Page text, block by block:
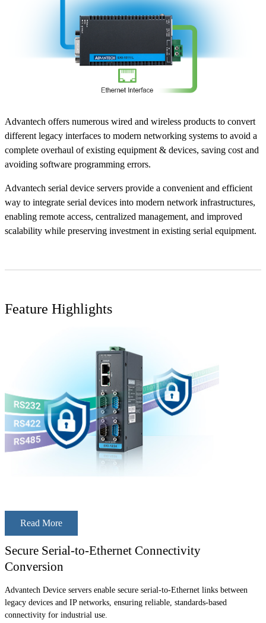
Advantech offers numerous wired and wireless products to convert
different legacy interfaces to modern networking systems to avoid a
complete overhaul of existing equipment & devices, saving cost and
avoiding software programming errors.
Advantech serial device servers provide a convenient and efficient
way to integrate serial devices into modern network infrastructures,
enabling remote access, centralized management, and improved
scalability while preserving investment in existing serial equipment.
Feature Highlights
Read More
Secure Serial-to-Ethernet Connectivity
Conversion
Advantech Device servers enable secure serial-to-Ethernet links between
legacy devices and IP networks, ensuring reliable, standards-based
connectivity for industrial use.